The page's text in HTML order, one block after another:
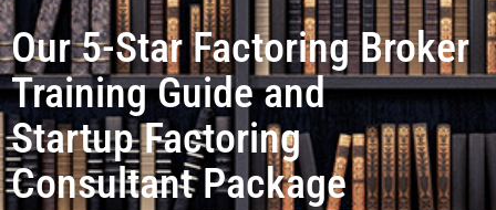
Our 5-Star Factoring Broker
Training Guide and
Startup Factoring
Consultant Package